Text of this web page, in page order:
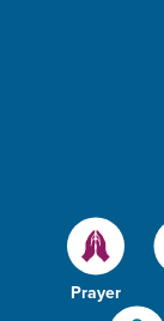
Prayer